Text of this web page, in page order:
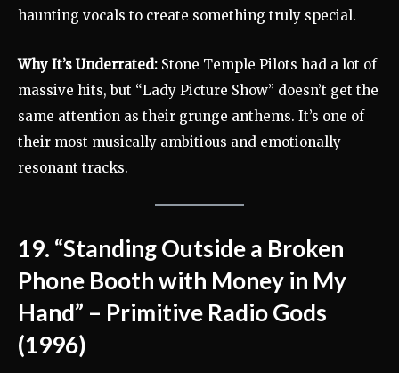
haunting vocals to create something truly special.
Why It’s Underrated: Stone Temple Pilots had a lot of
massive hits, but “Lady Picture Show” doesn’t get the
same attention as their grunge anthems. It’s one of
their most musically ambitious and emotionally
resonant tracks.
19. “Standing Outside a Broken
Phone Booth with Money in My
Hand” – Primitive Radio Gods
(1996)